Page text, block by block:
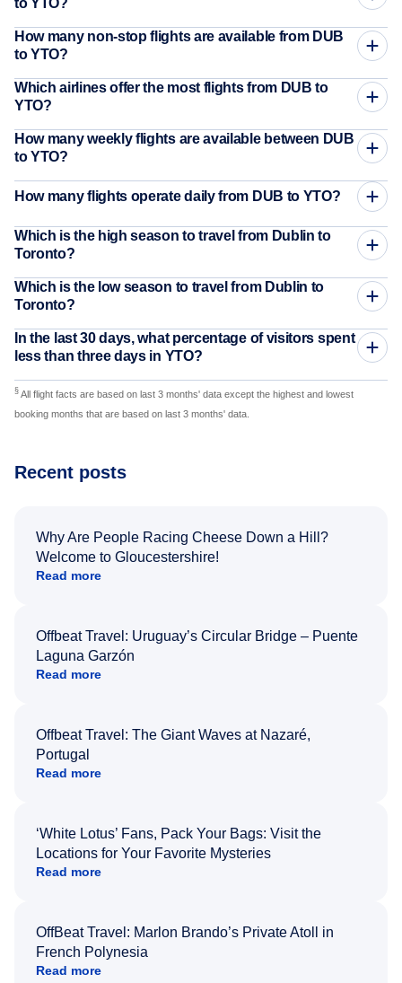
to YTO?
How many non-stop flights are available from DUB
to YTO?
Which airlines offer the most flights from DUB to
YTO?
How many weekly flights are available between DUB
to YTO?
How many flights operate daily from DUB to YTO?
Which is the high season to travel from Dublin to
Toronto?
Which is the low season to travel from Dublin to
Toronto?
In the last 30 days, what percentage of visitors spent
less than three days in YTO?
§ All flight facts are based on last 3 months' data except the highest and lowest
booking months that are based on last 3 months' data.
Recent posts
Why Are People Racing Cheese Down a Hill?
Welcome to Gloucestershire!
Read more
Offbeat Travel: Uruguay’s Circular Bridge – Puente
Laguna Garzón
Read more
Offbeat Travel: The Giant Waves at Nazaré,
Portugal
Read more
‘White Lotus’ Fans, Pack Your Bags: Visit the
Locations for Your Favorite Mysteries
Read more
OffBeat Travel: Marlon Brando’s Private Atoll in
French Polynesia
Read more